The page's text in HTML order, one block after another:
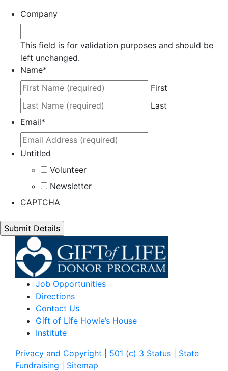
Company
This field is for validation purposes and should be
left unchanged.
Name*
First
Last
Email*
Untitled
Volunteer
Newsletter
CAPTCHA
Job Opportunities
Directions
Contact Us
Gift of Life Howie’s House
Institute
Privacy and Copyright | 501 (c) 3 Status | State
Fundraising
| Sitemap